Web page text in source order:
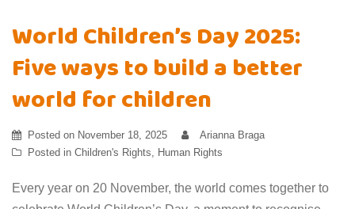
World Children’s Day 2025:
Five ways to build a better
world for children
Posted on November 18, 2025
Arianna Braga
Posted in Children's Rights, Human Rights
Every year on 20 November, the world comes together to